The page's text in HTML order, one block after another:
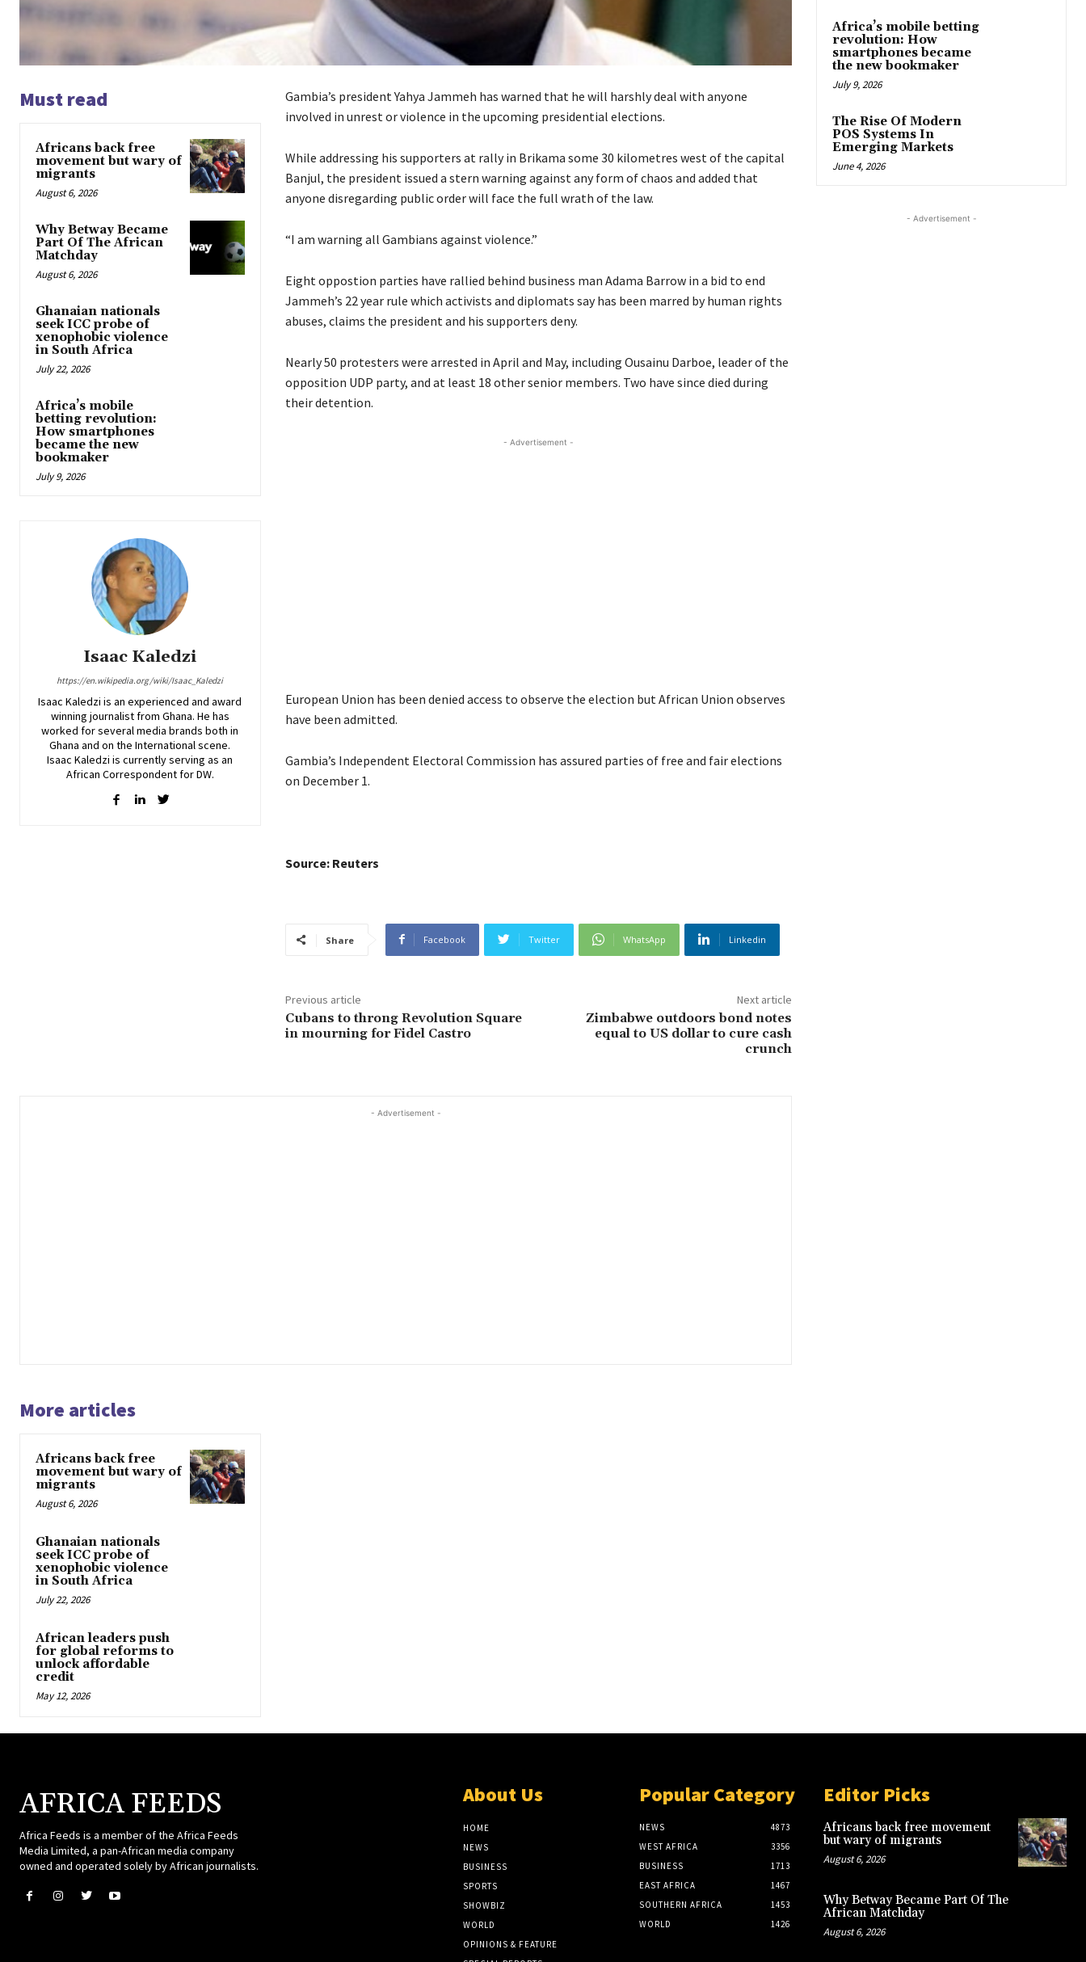
Must read
Africans back free
movement but wary of
migrants
August 6, 2026
Why Betway Became
Part Of The African
Matchday
August 6, 2026
Ghanaian nationals
seek ICC probe of
xenophobic violence
in South Africa
July 22, 2026
Africa’s mobile
betting revolution:
How smartphones
became the new
bookmaker
July 9, 2026
Isaac Kaledzi
https://en.wikipedia.org/wiki/Isaac_Kaledzi
Isaac Kaledzi is an experienced and award
winning journalist from Ghana. He has
worked for several media brands both in
Ghana and on the International scene.
Isaac Kaledzi is currently serving as an
African Correspondent for DW.
Gambia’s president Yahya Jammeh has warned that he will harshly deal with anyone
involved in unrest or violence in the upcoming presidential elections.
While addressing his supporters at rally in Brikama some 30 kilometres west of the capital
Banjul, the president issued a stern warning against any form of chaos and added that
anyone disregarding public order will face the full wrath of the law.
“I am warning all Gambians against violence.”
Eight oppostion parties have rallied behind business man Adama Barrow in a bid to end
Jammeh’s 22 year rule which activists and diplomats say has been marred by human rights
abuses, claims the president and his supporters deny.
Nearly 50 protesters were arrested in April and May, including Ousainu Darboe, leader of the
opposition UDP party, and at least 18 other senior members. Two have since died during
their detention.
- Advertisement -
European Union has been denied access to observe the election but African Union observes
have been admitted.
Gambia’s Independent Electoral Commission has assured parties of free and fair elections
on December 1.
Source: Reuters
Share Facebook Twitter WhatsApp Linkedin
Previous article
Cubans to throng Revolution Square
in mourning for Fidel Castro
Next article
Zimbabwe outdoors bond notes
equal to US dollar to cure cash
crunch
- Advertisement -
More articles
Africans back free
movement but wary of
migrants
August 6, 2026
Ghanaian nationals
seek ICC probe of
xenophobic violence
in South Africa
July 22, 2026
African leaders push
for global reforms to
unlock affordable
credit
May 12, 2026
Africa’s mobile betting
revolution: How
smartphones became
the new bookmaker
July 9, 2026
The Rise Of Modern
POS Systems In
Emerging Markets
June 4, 2026
- Advertisement -
AFRICA FEEDS
Africa Feeds is a member of the Africa Feeds
Media Limited, a pan-African media company
owned and operated solely by African journalists.
About Us
HOME
NEWS
BUSINESS
SPORTS
SHOWBIZ
WORLD
OPINIONS & FEATURE
Popular Category
NEWS
4873
WEST AFRICA
3356
BUSINESS
1713
EAST AFRICA
1467
SOUTHERN AFRICA
1453
WORLD
1426
Editor Picks
Africans back free movement
but wary of migrants
August 6, 2026
Why Betway Became Part Of The
African Matchday
August 6, 2026